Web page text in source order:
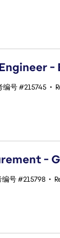
-
编号 #215745 •
-
编号 #215798 •